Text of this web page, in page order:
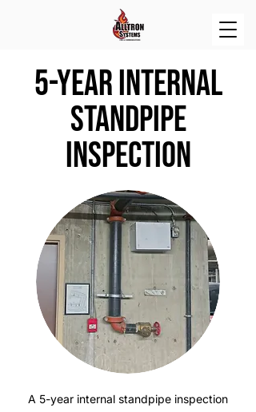
5-year internal
standpipe
inspection
A 5-year internal standpipe inspection